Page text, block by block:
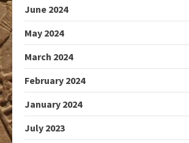
June 2024
May 2024
March 2024
February 2024
January 2024
July 2023